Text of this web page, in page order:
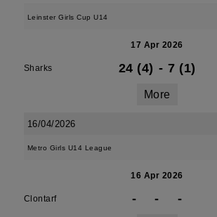
Leinster Girls Cup U14
17 Apr 2026
Sharks 24 (4) - 7 (1)
More
16/04/2026
Metro Girls U14 League
16 Apr 2026
Clontarf - - -